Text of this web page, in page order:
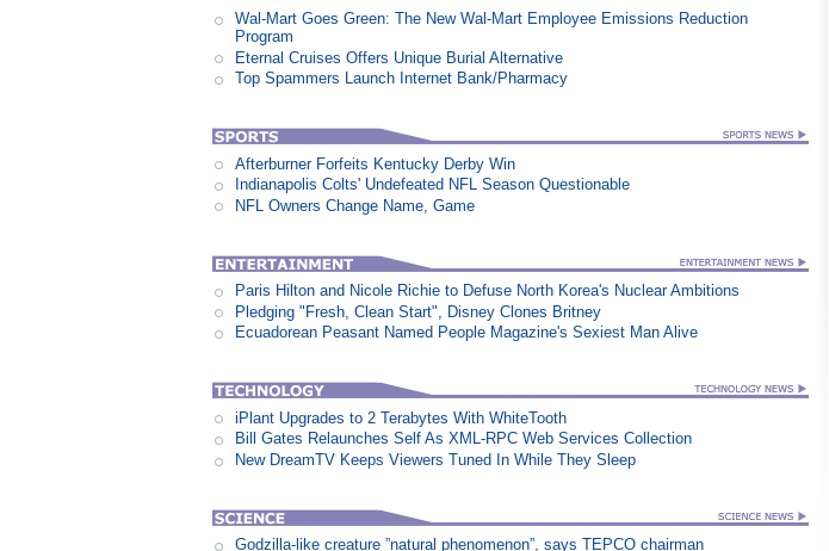
Wal-Mart Goes Green: The New Wal-Mart Employee Emissions Reduction
Program
Eternal Cruises Offers Unique Burial Alternative
Top Spammers Launch Internet Bank/Pharmacy
Afterburner Forfeits Kentucky Derby Win
Indianapolis Colts' Undefeated NFL Season Questionable
NFL Owners Change Name, Game
Paris Hilton and Nicole Richie to Defuse North Korea's Nuclear Ambitions
Pledging "Fresh, Clean Start", Disney Clones Britney
Ecuadorean Peasant Named People Magazine's Sexiest Man Alive
iPlant Upgrades to 2 Terabytes With WhiteTooth
Bill Gates Relaunches Self As XML-RPC Web Services Collection
New DreamTV Keeps Viewers Tuned In While They Sleep
Godzilla-like creature ”natural phenomenon”, says TEPCO chairman